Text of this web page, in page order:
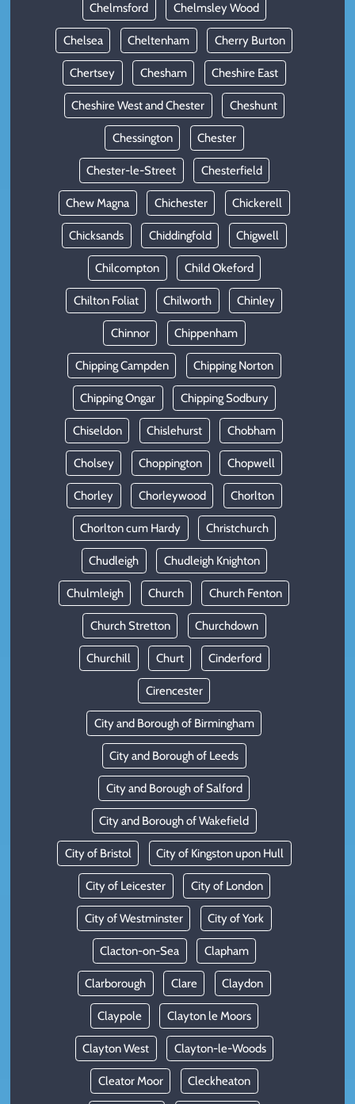
Chelmsford Chelmsley Wood
Chelsea Cheltenham Cherry Burton
Chertsey Chesham Cheshire East
Cheshire West and Chester Cheshunt
Chessington Chester
Chester-le-Street Chesterfield
Chew Magna Chichester Chickerell
Chicksands Chiddingfold Chigwell
Chilcompton Child Okeford
Chilton Foliat Chilworth Chinley
Chinnor Chippenham
Chipping Campden Chipping Norton
Chipping Ongar Chipping Sodbury
Chiseldon Chislehurst Chobham
Cholsey Choppington Chopwell
Chorley Chorleywood Chorlton
Chorlton cum Hardy Christchurch
Chudleigh Chudleigh Knighton
Chulmleigh Church Church Fenton
Church Stretton Churchdown
Churchill Churt Cinderford
Cirencester
City and Borough of Birmingham
City and Borough of Leeds
City and Borough of Salford
City and Borough of Wakefield
City of Bristol City of Kingston upon Hull
City of Leicester City of London
City of Westminster City of York
Clacton-on-Sea Clapham
Clarborough Clare Claydon
Claypole Clayton le Moors
Clayton West Clayton-le-Woods
Cleator Moor Cleckheaton